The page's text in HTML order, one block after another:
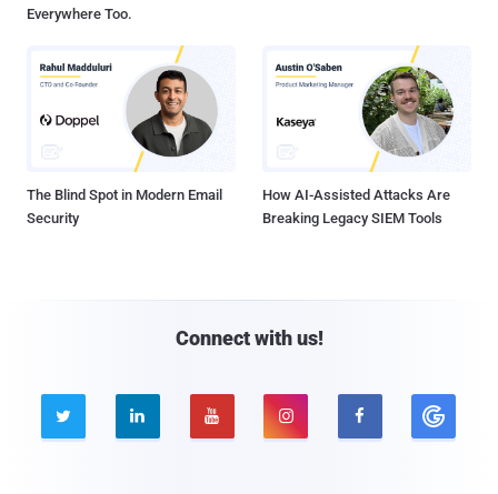
Everywhere Too.
The Blind Spot in Modern Email
Security
How AI-Assisted Attacks Are
Breaking Legacy SIEM Tools
Connect with us!
    